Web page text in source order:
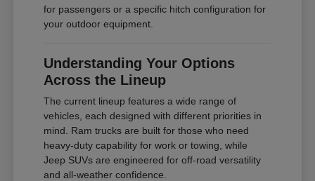
for passengers or a specific hitch configuration for
your outdoor equipment.
Understanding Your Options
Across the Lineup
The current lineup features a wide range of
vehicles, each designed with different priorities in
mind. Ram trucks are built for those who need
heavy-duty capability for work or towing, while
Jeep SUVs are engineered for off-road versatility
and all-weather confidence.